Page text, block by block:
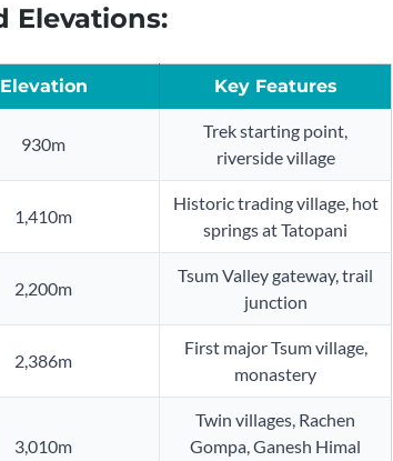
Elevations:
Elevation Key Features
930m
Trek starting point,
riverside village
1,410m
Historic trading village, hot
springs at Tatopani
2,200m
Tsum Valley gateway, trail
junction
2,386m
First major Tsum village,
monastery
3,010m
Twin villages, Rachen
Gompa, Ganesh Himal